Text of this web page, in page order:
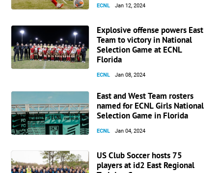
ECNL Jan 12, 2024
Explosive offense powers East
Team to victory in National
Selection Game at ECNL
Florida
ECNL Jan 08, 2024
East and West Team rosters
named for ECNL Girls National
Selection Game in Florida
ECNL Jan 04, 2024
US Club Soccer hosts 75
players at id2 East Regional